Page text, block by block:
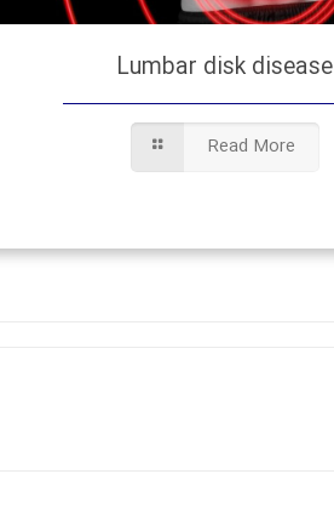
Lumbar disk disease
Read More